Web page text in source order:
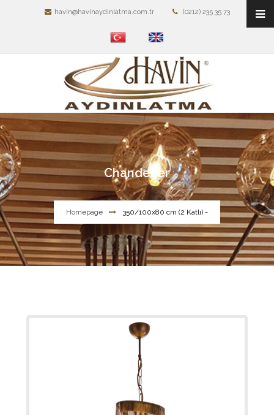
havin@havinaydinlatma.com.tr (0212) 235 35 73
Chandelier
Homepage 350/100x80 cm (2 Katlı) -